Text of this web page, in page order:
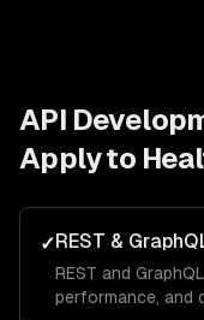
API
Apply to
✓REST &
REST and
performance, and